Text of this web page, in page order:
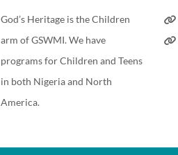
God’s Heritage is the Children
arm of GSWMI. We have
programs for Children and Teens
in both Nigeria and North
America.